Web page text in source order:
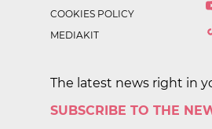
COOKIES POLICY
MEDIAKIT
The latest news right in
SUBSCRIBE TO THE